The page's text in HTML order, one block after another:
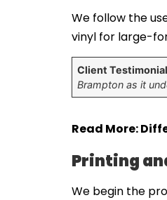
We follow the
vinyl for large-
Client
Brampton as it
Read More:
Printing
We begin the